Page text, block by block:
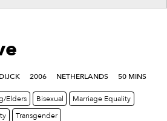
2006 NETHERLANDS 50 MINS
Elders Bisexual
Marriage Equality
Transgender